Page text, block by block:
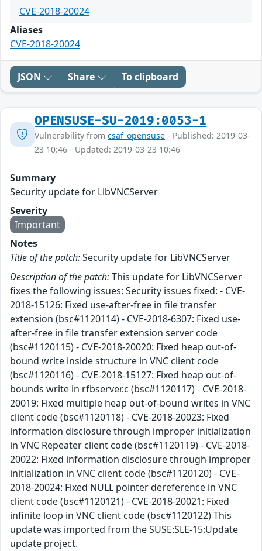
CVE-2018-20024
Aliases
CVE-2018-20024
JSON Share To clipboard
OPENSUSE-SU-2019:0053-1
Vulnerability from csaf_opensuse - Published: 2019-03-
23 10:46 - Updated: 2019-03-23 10:46
Summary
Security update for LibVNCServer
Severity
Important
Notes
Title of the patch:Security update for LibVNCServer
Description of the patch:This update for LibVNCServer
fixes the following issues: Security issues fixed: - CVE-
2018-15126: Fixed use-after-free in file transfer
extension (bsc#1120114) - CVE-2018-6307: Fixed use-
after-free in file transfer extension server code
(bsc#1120115) - CVE-2018-20020: Fixed heap out-of-
bound write inside structure in VNC client code
(bsc#1120116) - CVE-2018-15127: Fixed heap out-of-
bounds write in rfbserver.c (bsc#1120117) - CVE-2018-
20019: Fixed multiple heap out-of-bound writes in VNC
client code (bsc#1120118) - CVE-2018-20023: Fixed
information disclosure through improper initialization
in VNC Repeater client code (bsc#1120119) - CVE-2018-
20022: Fixed information disclosure through improper
initialization in VNC client code (bsc#1120120) - CVE-
2018-20024: Fixed NULL pointer dereference in VNC
client code (bsc#1120121) - CVE-2018-20021: Fixed
infinite loop in VNC client code (bsc#1120122) This
update was imported from the SUSE:SLE-15:Update
update project.